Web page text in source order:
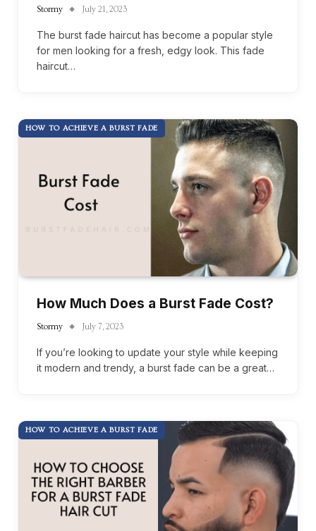
Stormy July 21, 2023
The burst fade haircut has become a popular style
for men looking for a fresh, edgy look. This fade
haircut…
HOW TO ACHIEVE A BURST FADE
How Much Does a Burst Fade Cost?
Stormy July 7, 2023
If you’re looking to update your style while keeping
it modern and trendy, a burst fade can be a great…
HOW TO ACHIEVE A BURST FADE